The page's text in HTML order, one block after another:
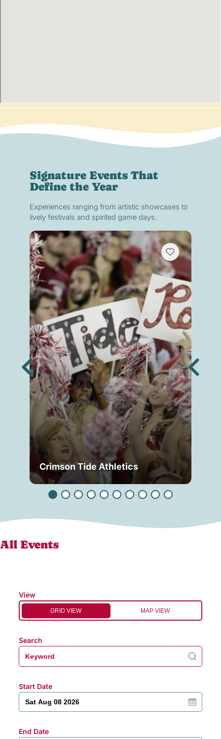
Signature Events That
Define the Year
Experiences ranging from artistic showcases to
lively festivals and spirited game days.
Crimson Tide Athletics
All Events
View
GRID VIEW MAP VIEW
Search
Start Date
End Date